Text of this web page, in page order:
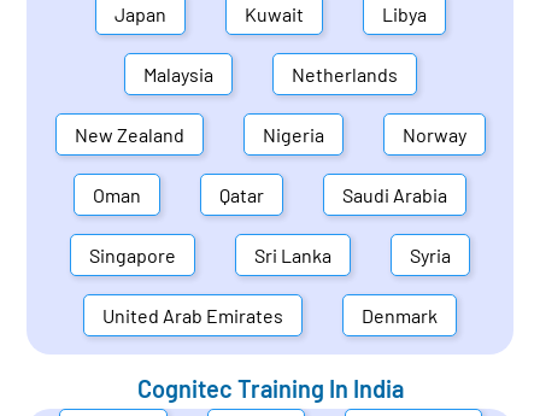
Japan Kuwait Libya
Malaysia Netherlands
New Zealand Nigeria Norway
Oman Qatar Saudi Arabia
Singapore Sri Lanka Syria
United Arab Emirates Denmark
Cognitec Training In India